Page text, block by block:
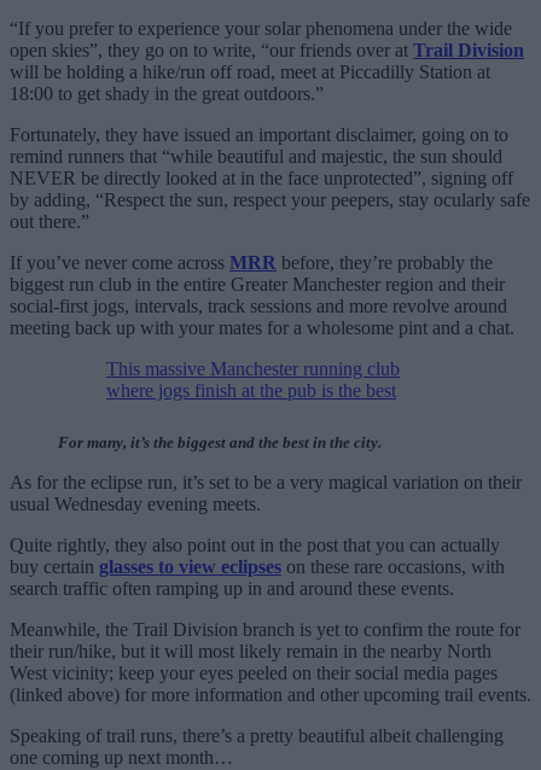
“If you prefer to experience your solar phenomena under the wide
open skies”, they go on to write, “our friends over at Trail Division
will be holding a hike/run off road, meet at Piccadilly Station at
18:00 to get shady in the great outdoors.”
Fortunately, they have issued an important disclaimer, going on to
remind runners that “while beautiful and majestic, the sun should
NEVER be directly looked at in the face unprotected”, signing off
by adding, “Respect the sun, respect your peepers, stay ocularly safe
out there.”
If you’ve never come across MRR before, they’re probably the
biggest run club in the entire Greater Manchester region and their
social-first jogs, intervals, track sessions and more revolve around
meeting back up with your mates for a wholesome pint and a chat.
This massive Manchester running club
where jogs finish at the pub is the best
For many, it’s the biggest and the best in the city.
As for the eclipse run, it’s set to be a very magical variation on their
usual Wednesday evening meets.
Quite rightly, they also point out in the post that you can actually
buy certain glasses to view eclipses on these rare occasions, with
search traffic often ramping up in and around these events.
Meanwhile, the Trail Division branch is yet to confirm the route for
their run/hike, but it will most likely remain in the nearby North
West vicinity; keep your eyes peeled on their social media pages
(linked above) for more information and other upcoming trail events.
Speaking of trail runs, there’s a pretty beautiful albeit challenging
one coming up next month…